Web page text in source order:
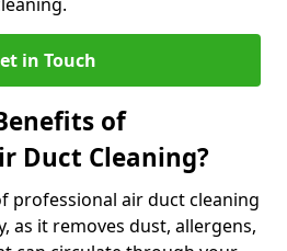
in Touch
of
Duct Cleaning?
professional air duct cleaning
as it removes dust, allergens,